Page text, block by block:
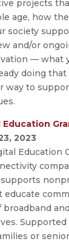
projects
age, how
society
and/or
— what
doing
way to
2023
Education
educate
Supported
or